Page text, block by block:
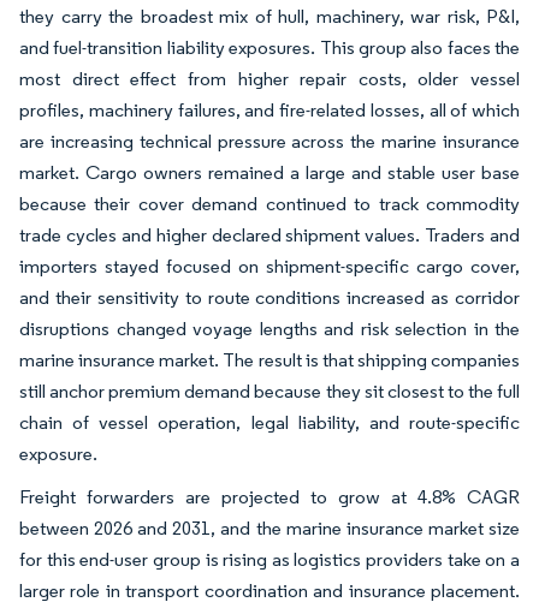
they carry the broadest mix of hull, machinery, war risk, P&I,
and fuel-transition liability exposures. This group also faces the
most direct effect from higher repair costs, older vessel
profiles, machinery failures, and fire-related losses, all of which
are increasing technical pressure across the marine insurance
market. Cargo owners remained a large and stable user base
because their cover demand continued to track commodity
trade cycles and higher declared shipment values. Traders and
importers stayed focused on shipment-specific cargo cover,
and their sensitivity to route conditions increased as corridor
disruptions changed voyage lengths and risk selection in the
marine insurance market. The result is that shipping companies
still anchor premium demand because they sit closest to the full
chain of vessel operation, legal liability, and route-specific
exposure.
Freight forwarders are projected to grow at 4.8% CAGR
between 2026 and 2031, and the marine insurance market size
for this end-user group is rising as logistics providers take on a
larger role in transport coordination and insurance placement.